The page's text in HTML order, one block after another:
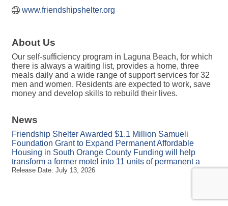
www.friendshipshelter.org
About Us
Our self-sufficiency program in Laguna Beach, for which
there is always a waiting list, provides a home, three
meals daily and a wide range of support services for 32
men and women. Residents are expected to work, save
money and develop skills to rebuild their lives.
News
Friendship Shelter Awarded $1.1 Million Samueli
Foundation Grant to Expand Permanent Affordable
Housing in South Orange County Funding will help
transform a former motel into 11 units of permanent a
Release Date: July 13, 2026